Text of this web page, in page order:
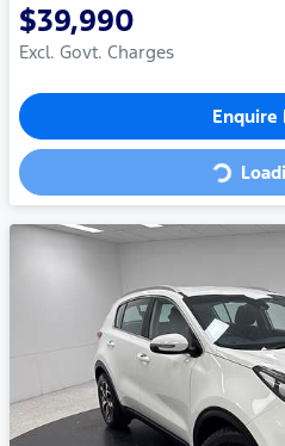
$39,990
Excl. Govt. Charges
Enquire
Loading...